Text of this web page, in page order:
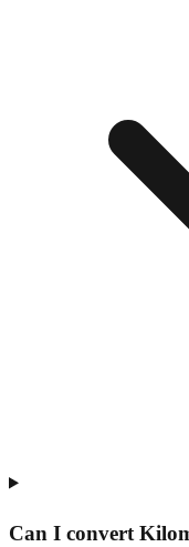
Can I convert